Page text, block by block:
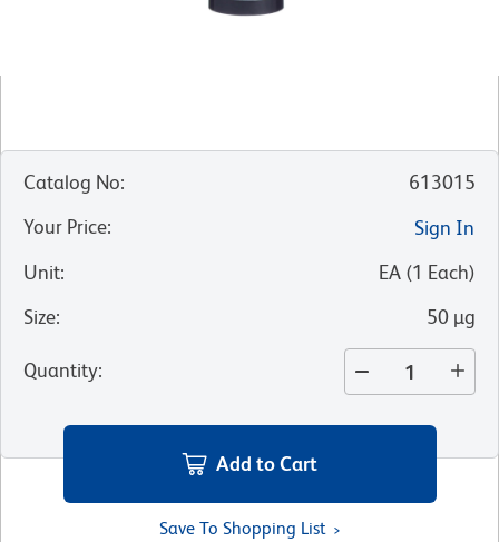
Catalog No:
613015
Your Price:
Sign In
Unit: EA (1 Each)
Size: 50 µg
Quantity:
Add to Cart
Save To Shopping List